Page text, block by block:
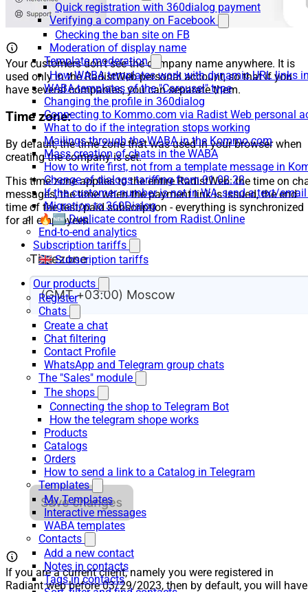
Quick registration with 360dialog payment
Verifying a company on Facebook
Checking the ban site on FB
Moderation of display name
Template moderation
How WABA templates work with dynamic URL links
WABA-templates of the "Carousel" type
Changing the profile in 360dialog
Connecting to Kommo.com via Radist Web personal
What to do if the integration stops working
Mailings through the WABA in the Kommo.com
Mass creation of chats in the WABA
How to write first, not from a template message in
Change of dialogs tariffing from 01.02.22
If the customer number is not in WA, send a text/
Migration to 360Dialog
🔥🆕 Duplicate control from Radist.Online
End-to-end analytics
Subscription tariffs
🇬🇧 Subscription tariffs
Our products
Register
Chats
Create a chat
Chat filtering
Contact Profile
WhatsApp and Telegram group chats
The "Sales" module
The shops
Connecting the shop to Telegram Bot
How the telegram shope works
Products
Catalogs
Orders
How to send a link to a Catalog in Telegram
Templates
My Templates
Interactive messages
WABA templates
Contacts
Add a new contact
Notes in contacts
Tags in contacts
Your customers don’t see the company name anywhere. It is
used only in the RadistWeb personal account, so that if you
have several companies, you can separate them.
Time zone:
By default, the time zone that was used in your browser when
creating the company is set.
This time zone applies to the entire RadistWeb: the time on
messages, the time when the payment link is issued, the end
time of the test/paid subscription - everything is synchronized
for all employees.
If you are a current client, namely you were registered in
Radiant web before 03/29/2023, then by default, you will have